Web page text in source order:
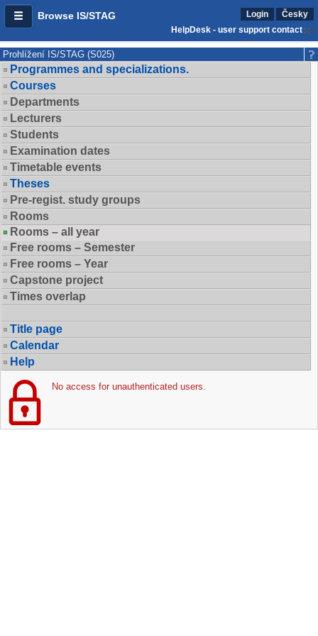
Browse IS/STAG Login
Česky
HelpDesk - user support contact
Prohlížení IS/STAG (S025)
Programmes and specializations.
Courses
Departments
Lecturers
Students
Examination dates
Timetable events
Theses
Pre-regist. study groups
Rooms
Rooms – all year
Free rooms – Semester
Free rooms – Year
Capstone project
Times overlap
Title page
Calendar
Help
No access for unauthenticated users.